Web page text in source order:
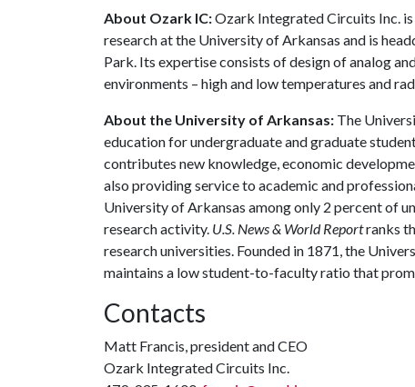
About Ozark IC:Ozark Integrated Circuits Inc.
research at the University of Arkansas and is
Park. Its expertise consists of design of analog
environments – high and low temperatures and
About the University of Arkansas: The
education for undergraduate and graduate
contributes new knowledge, economic
also providing service to academic and
University of Arkansas among only 2 percent of
research activity. U.S. News & World Reportranks
research universities. Founded in 1871, the
maintains a low student-to-faculty ratio that
Contacts
Matt Francis, president and CEO
Ozark Integrated Circuits Inc.